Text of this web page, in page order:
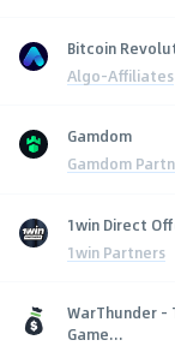
Bitcoin
Algo-Affiliates
Gamdom
Gamdom
1win Direct
1win Partners
WarThunder -
Game...